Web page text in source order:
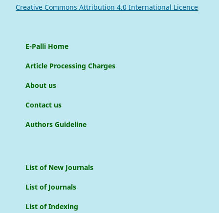
Creative Commons Attribution 4.0 International Licence
E-Palli Home
Article Processing Charges
About us
Contact us
Authors Guideline
List of New Journals
List of Journals
List of Indexing